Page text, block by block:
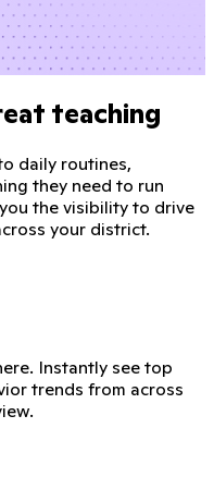
teaching
daily routines,
they need to run
the visibility to drive
your district.
Instantly see top
trends from across